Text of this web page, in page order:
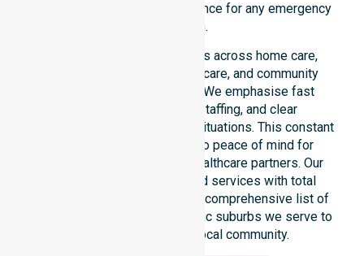
depend on our constant presence for any emergency
situation.
This 24/7 availability applies across home care,
clinical environments, aged care, and community
settings within the council. We emphasise fast
response, coordinated staffing, and clear
communication during urgent situations. This constant
support connects directly to peace of mind for
participants, families, and healthcare partners. Our
team manages NDIS funded services with total
precision. Please explore our comprehensive list of
services offered or the specific suburbs we serve to
see how we help our local community.